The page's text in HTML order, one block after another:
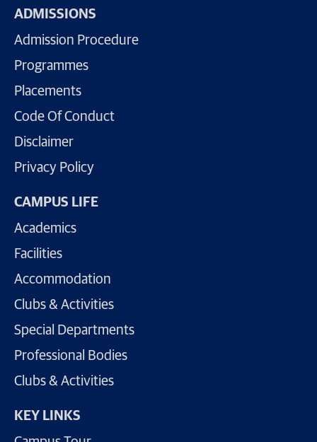
ADMISSIONS
Admission Procedure
Programmes
Placements
Code Of Conduct
Disclaimer
Privacy Policy
CAMPUS LIFE
Academics
Facilities
Accommodation
Clubs & Activities
Special Departments
Professional Bodies
Clubs & Activities
KEY LINKS